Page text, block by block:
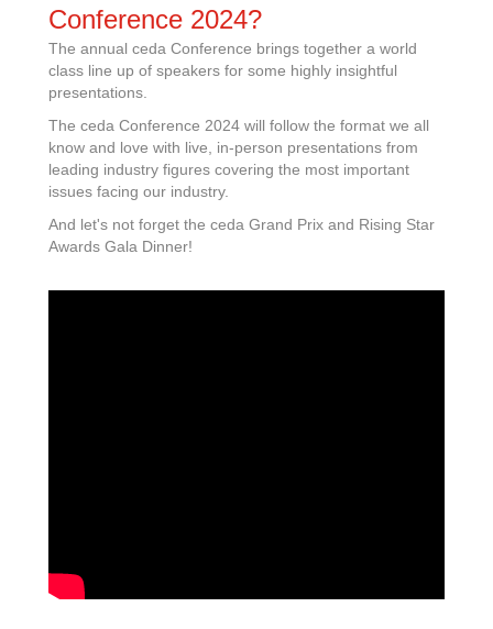
Conference 2024?
The annual ceda Conference brings together a world
class line up of speakers for some highly insightful
presentations.
The ceda Conference 2024 will follow the format we all
know and love with live, in-person presentations from
leading industry figures covering the most important
issues facing our industry.
And let's not forget the ceda Grand Prix and Rising Star
Awards Gala Dinner!